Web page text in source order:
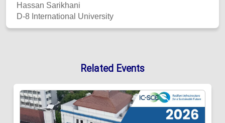
Hassan Sarikhani
D-8 International University
Related Events